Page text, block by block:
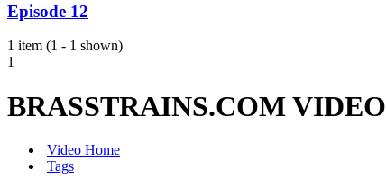
Episode 12
1 item (1 - 1 shown)
1
BRASSTRAINS.COM VIDEO
Video Home
Tags